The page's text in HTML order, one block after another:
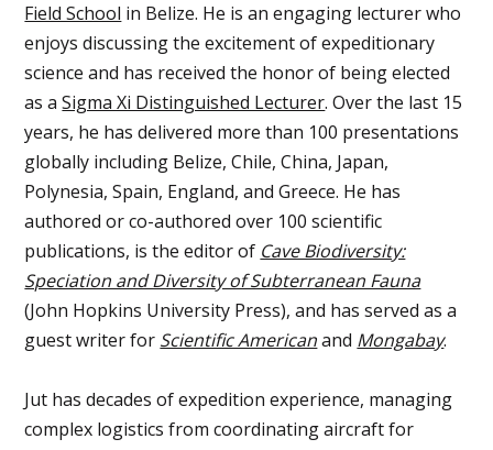
Field School in Belize. He is an engaging lecturer who
enjoys discussing the excitement of expeditionary
science and has received the honor of being elected
as aSigma Xi Distinguished Lecturer. Over the last 15
years, he has delivered more than 100 presentations
globally including Belize, Chile, China, Japan,
Polynesia, Spain, England, and Greece. He has
authored or co-authored over 100 scientific
publications, is the editor of Cave Biodiversity:
Speciation and Diversity of Subterranean Fauna
(John Hopkins University Press), and has served as a
guest writer for Scientific Americanand Mongabay.
Jut has decades of expedition experience, managing
complex logistics from coordinating aircraft for